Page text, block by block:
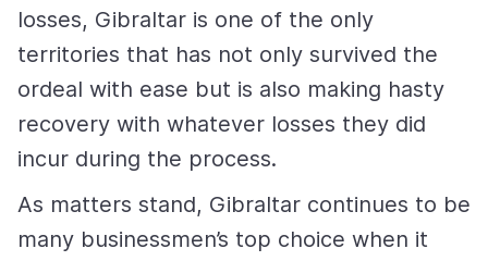
losses, Gibraltar is one of the only
territories that has not only survived the
ordeal with ease but is also making hasty
recovery with whatever losses they did
incur during the process.
As matters stand, Gibraltar continues to be
many businessmen’s top choice when it